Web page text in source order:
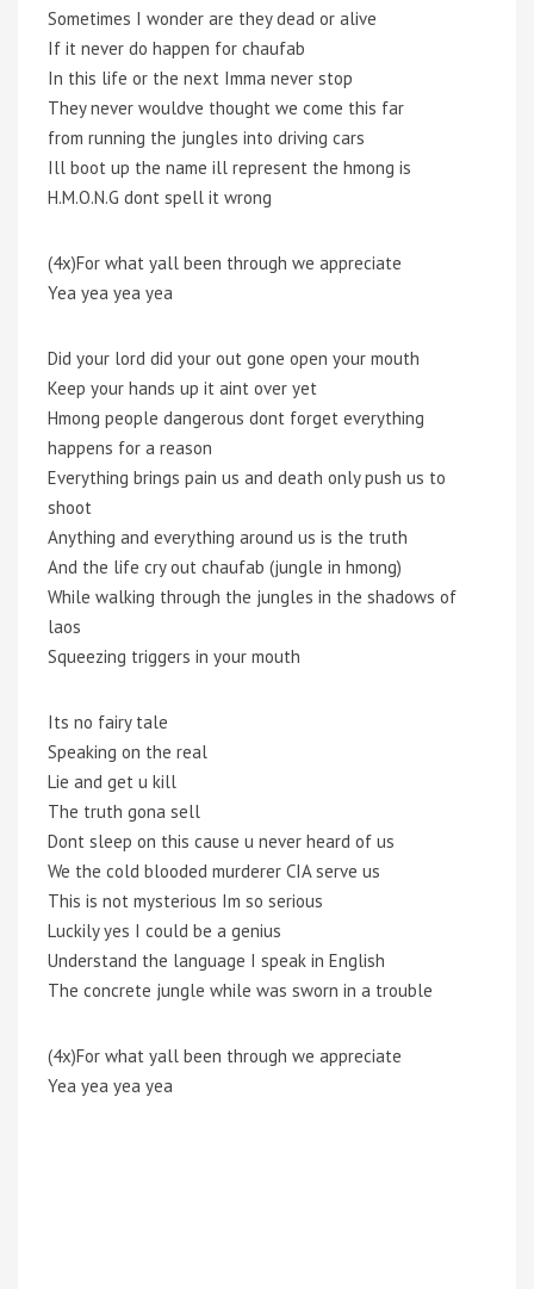
Sometimes I wonder are they dead or alive
If it never do happen for chaufab
In this life or the next Imma never stop
They never wouldve thought we come this far
from running the jungles into driving cars
Ill boot up the name ill represent the hmong is
H.M.O.N.G dont spell it wrong
(4x)For what yall been through we appreciate
Yea yea yea yea
Did your lord did your out gone open your mouth
Keep your hands up it aint over yet
Hmong people dangerous dont forget everything
happens for a reason
Everything brings pain us and death only push us to
shoot
Anything and everything around us is the truth
And the life cry out chaufab (jungle in hmong)
While walking through the jungles in the shadows of
laos
Squeezing triggers in your mouth
Its no fairy tale
Speaking on the real
Lie and get u kill
The truth gona sell
Dont sleep on this cause u never heard of us
We the cold blooded murderer CIA serve us
This is not mysterious Im so serious
Luckily yes I could be a genius
Understand the language I speak in English
The concrete jungle while was sworn in a trouble
(4x)For what yall been through we appreciate
Yea yea yea yea